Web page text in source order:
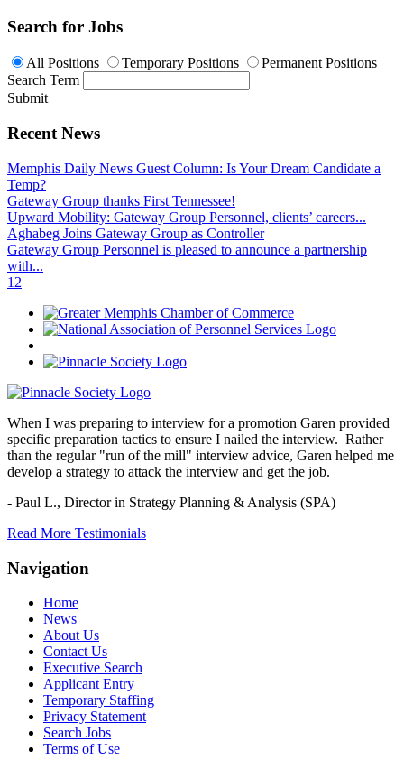
Search for Jobs
All Positions Temporary Positions
Permanent Positions
Search Term
Submit
Recent News
Memphis Daily News Guest Column: Is Your Dream Candidate a
Temp?
Gateway Group thanks First Tennessee!
Upward Mobility: Gateway Group Personnel, clients’ careers...
Aghabeg Joins Gateway Group as Controller
Gateway Group Personnel is pleased to announce a partnership
with...
1 2
When I was preparing to interview for a promotion Garen provided
specific preparation tactics to ensure I nailed the interview. Rather
than the regular "run of the mill" interview advice, Garen helped me
develop a strategy to attack the interview and get the job.
- Paul L., Director in Strategy Planning & Analysis (SPA)
Read More Testimonials
Navigation
Home
News
About Us
Contact Us
Executive Search
Applicant Entry
Temporary Staffing
Privacy Statement
Search Jobs
Terms of Use